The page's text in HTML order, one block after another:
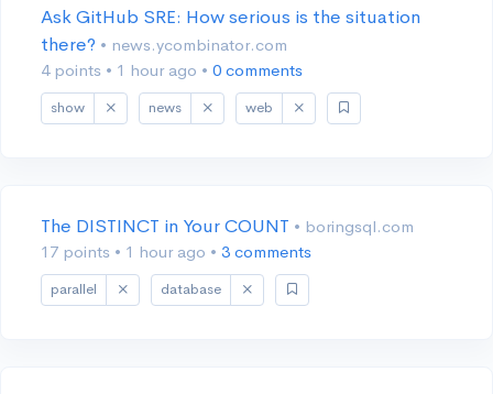
Ask GitHub SRE: How serious is the situation
there? • news.ycombinator.com
4 points • 1 hour ago • 0 comments
show news web
The DISTINCT in Your COUNT • boringsql.com
17 points • 1 hour ago • 3 comments
parallel database